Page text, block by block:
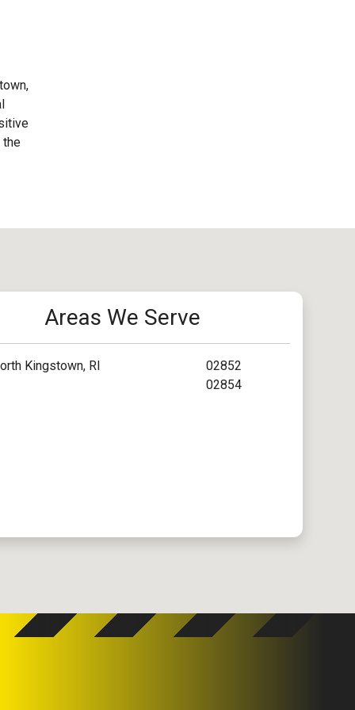
the
Areas We Serve
Kingstown, RI
02852
02854